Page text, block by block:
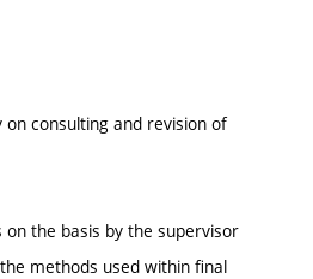
consulting and revision of
the basis by the supervisor
methods used within final